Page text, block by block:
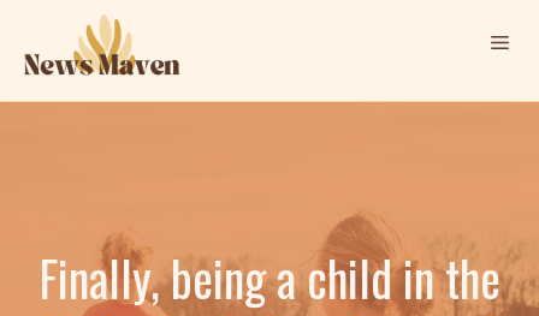
content
Finally, being a child in the